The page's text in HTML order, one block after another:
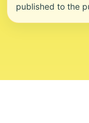
published to the